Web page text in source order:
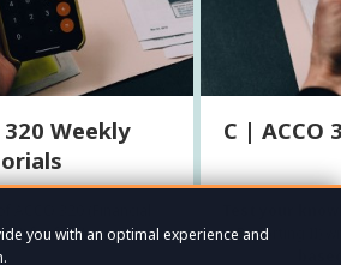
Weekly
II) for free!
C | ACCO
Reporting II)
you with an optimal experience and